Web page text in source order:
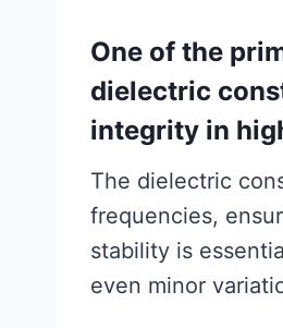
One of the
dielectric
integrity in
The dielectric
frequencies,
stability is
even minor